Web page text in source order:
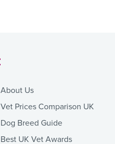
About Us
Vet Prices Comparison UK
Dog Breed Guide
Best UK Vet Awards